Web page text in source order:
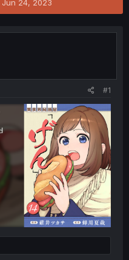
t
r
t
Jun 24, 2023
#1